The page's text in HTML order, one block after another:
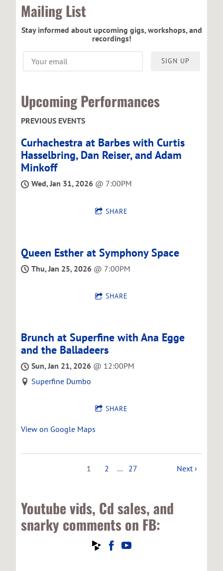
Mailing List
Stay informed about upcoming gigs, workshops, and
recordings!
SIGN UP
Upcoming Performances
PREVIOUS EVENTS
Curhachestra at Barbes with Curtis
Hasselbring, Dan Reiser, and Adam
Minkoff
Wed, Jan 31, 2026 @ 7:00PM
SHARE
Queen Esther at Symphony Space
Thu, Jan 25, 2026 @ 7:00PM
SHARE
Brunch at Superfine with Ana Egge
and the Balladeers
Sun, Jan 21, 2026 @ 12:00PM
Superfine Dumbo
SHARE
View on Google Maps
1 2 … 27 Next ›
Youtube vids, Cd sales, and
snarky comments on FB: